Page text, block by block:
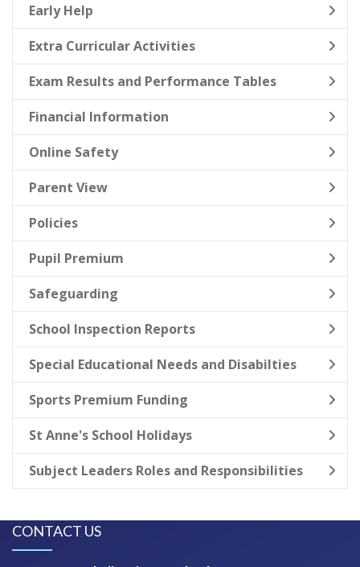
Early Help
Extra Curricular Activities
Exam Results and Performance Tables
Financial Information
Online Safety
Parent View
Policies
Pupil Premium
Safeguarding
School Inspection Reports
Special Educational Needs and Disabilties
Sports Premium Funding
St Anne's School Holidays
Subject Leaders Roles and Responsibilities
CONTACT US